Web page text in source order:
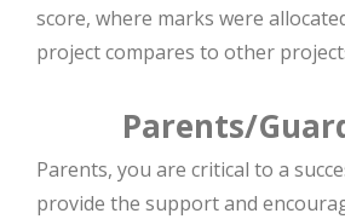
score, where marks were
project compares to other
Parents/
Parents, you are critical to a
provide the support and